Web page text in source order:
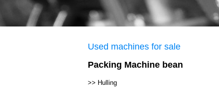
Used machines for sale
Packing Machine bean
>> Hulling